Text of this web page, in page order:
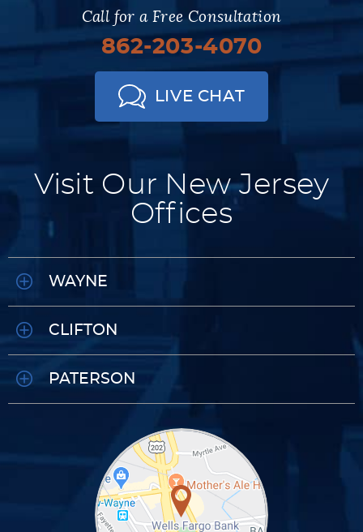
Call for a Free Consultation
862-203-4070
LIVE CHAT
Visit Our New Jersey
Offices
WAYNE
CLIFTON
PATERSON